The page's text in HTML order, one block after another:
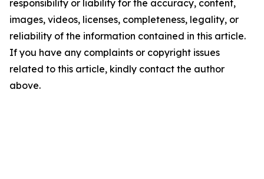
responsibility or liability for the accuracy, content,
images, videos, licenses, completeness, legality, or
reliability of the information contained in this article.
If you have any complaints or copyright issues
related to this article, kindly contact the author
above.